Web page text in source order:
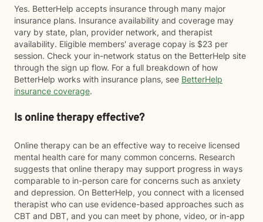
Yes. BetterHelp accepts insurance through many major
insurance plans. Insurance availability and coverage may
vary by state, plan, provider network, and therapist
availability. Eligible members' average copay is $23 per
session. Check your in-network status on the BetterHelp site
through the sign up flow. For a full breakdown of how
BetterHelp works with insurance plans, see BetterHelp
insurance coverage.
Is online therapy effective?
Online therapy can be an effective way to receive licensed
mental health care for many common concerns. Research
suggests that online therapy may support progress in ways
comparable to in-person care for concerns such as anxiety
and depression. On BetterHelp, you connect with a licensed
therapist who can use evidence-based approaches such as
CBT and DBT, and you can meet by phone, video, or in-app